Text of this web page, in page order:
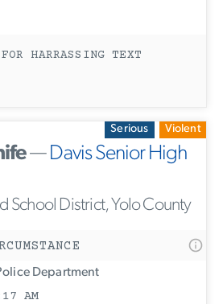
HARRASSING TEXT
Serious Violent
—Davis Senior High
School District, Yolo County
Department
AM